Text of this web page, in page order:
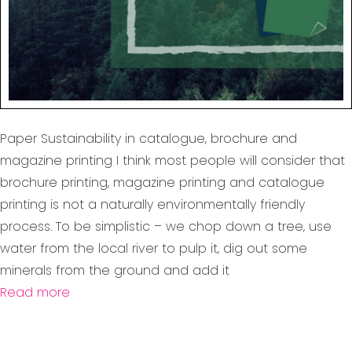
Paper Sustainability in catalogue, brochure and
magazine printing I think most people will consider that
brochure printing, magazine printing and catalogue
printing is not a naturally environmentally friendly
process. To be simplistic – we chop down a tree, use
water from the local river to pulp it, dig out some
minerals from the ground and add it
Read more